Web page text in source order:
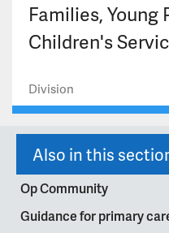
Families, Young
Children's
Division
Also in this
Op Community
Guidance for primary